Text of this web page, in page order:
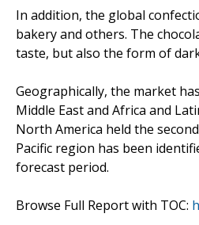
In addition, the global
bakery and others. The
taste, but also the form of
Geographically, the market
Middle East and Africa and
North America held the
Pacific region has been
forecast period.
Browse Full Report with TOC: